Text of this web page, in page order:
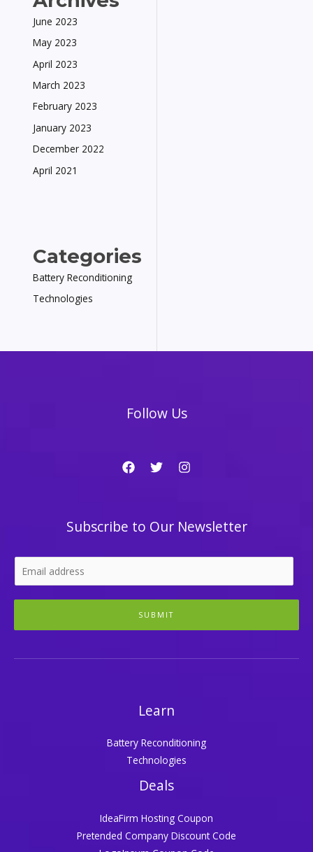
June 2023
May 2023
April 2023
March 2023
February 2023
January 2023
December 2022
April 2021
Categories
Battery Reconditioning
Technologies
Follow Us
Subscribe to Our Newsletter
SUBMIT
Learn
Battery Reconditioning
Technologies
Deals
IdeaFirm Hosting Coupon
Pretended Company Discount Code